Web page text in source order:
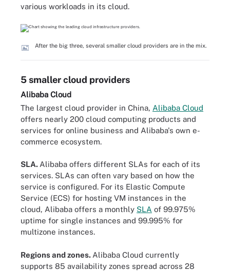
various workloads in its cloud.
After the big three, several smaller cloud providers are in the mix.
5 smaller cloud providers
Alibaba Cloud
The largest cloud provider in China, Alibaba Cloud
offers nearly 200 cloud computing products and
services for online business and Alibaba's own e-
commerce ecosystem.
SLA. Alibaba offers different SLAs for each of its
services. SLAs can often vary based on how the
service is configured. For its Elastic Compute
Service (ECS) for hosting VM instances in the
cloud, Alibaba offers a monthly SLA of 99.975%
uptime for single instances and 99.995% for
multizone instances.
Regions and zones. Alibaba Cloud currently
supports 85 availability zones spread across 28